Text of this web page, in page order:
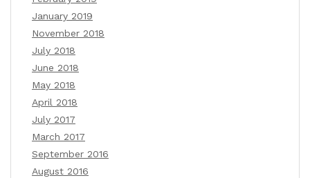
January 2019
November 2018
July 2018
June 2018
May 2018
April 2018
July 2017
March 2017
September 2016
August 2016